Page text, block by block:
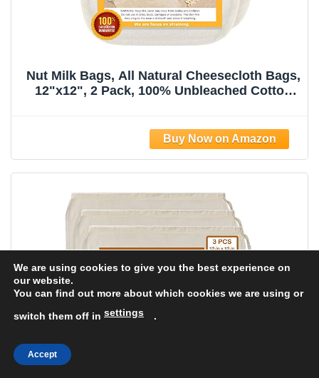
Nut Milk Bags, All Natural Cheesecloth Bags,
12"x12", 2 Pack, 100% Unbleached Cotton
Washable Reusable Almond Milk
Strainer(Weave 66x70)
We are using cookies to give you the best experience on
our website.
You can find out more about which cookies we are using or
switch them off in settings .
Accept